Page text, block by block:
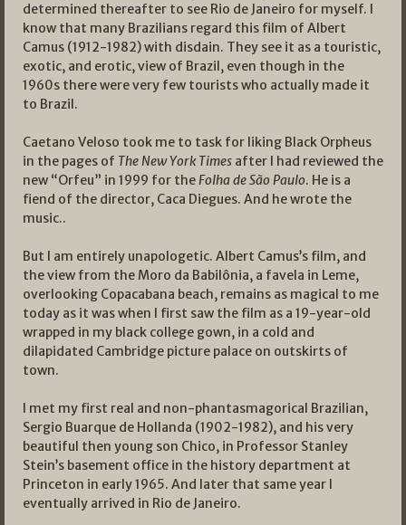
determined thereafter to see Rio de Janeiro for myself. I
know that many Brazilians regard this film of Albert
Camus (1912-1982) with disdain. They see it as a touristic,
exotic, and erotic, view of Brazil, even though in the
1960s there were very few tourists who actually made it
to Brazil.
Caetano Veloso took me to task for liking Black Orpheus
in the pages of The New York Times after I had reviewed the
new “Orfeu” in 1999 for theFolha de São Paulo. He is a
fiend of the director, Caca Diegues. And he wrote the
music..
But I am entirely unapologetic. Albert Camus’s film, and
the view from the Moro da Babilônia, a favela in Leme,
overlooking Copacabana beach, remains as magical to me
today as it was when I first saw the film as a 19-year-old
wrapped in my black college gown, in a cold and
dilapidated Cambridge picture palace on outskirts of
town.
I met my first real and non-phantasmagorical Brazilian,
Sergio Buarque de Hollanda (1902-1982), and his very
beautiful then young son Chico, in Professor Stanley
Stein’s basement office in the history department at
Princeton in early 1965. And later that same year I
eventually arrived in Rio de Janeiro.